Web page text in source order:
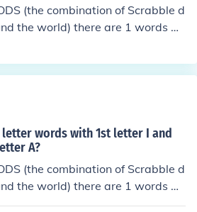
(the combination of Scrabble d
the world) there are 1 words wi
N and 6th letter G. In alphab
enneagon
words with 1st letter I and
A?
(the combination of Scrabble d
the world) there are 1 words wi
. That is, eight letter words with